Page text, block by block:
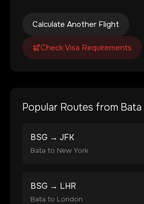
Calculate Another Flight
Check Visa Requirements
Popular Routes from Bata
BSG → JFK
Bata to New York
BSG → LHR
Bata to London